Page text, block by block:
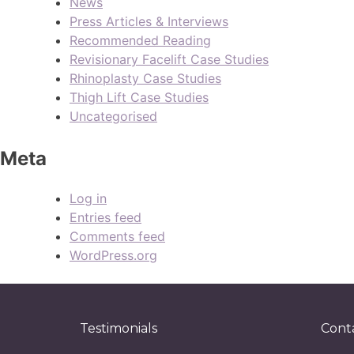
Press Articles & Interviews
Recommended Reading
Revisionary Facelift Case Studies
Rhinoplasty Case Studies
Thigh Lift Case Studies
Uncategorised
Meta
Log in
Entries feed
Comments feed
WordPress.org
Testimonials